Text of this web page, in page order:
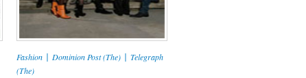
Fashion | Dominion Post (The) | Telegraph
(The)